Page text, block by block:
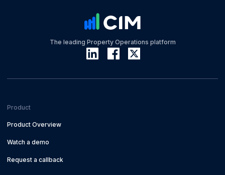
The leading Property Operations platform
Product
Product Overview
Watch a demo
Request a callback